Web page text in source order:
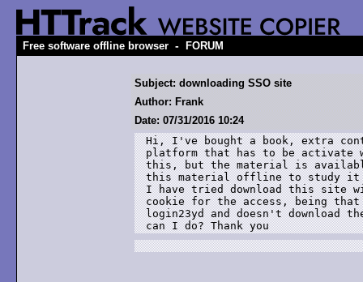
Free software offline browser - FORUM
Subject: downloading SSO site
Author: Frank
Date: 07/31/2016 10:24
Hi, I've bought a book, extra
platform that has to be activate
this, but the material is
this material offline to study
I have tried download this site
cookie for the access, being
login23yd and doesn't download
can I do? Thank you